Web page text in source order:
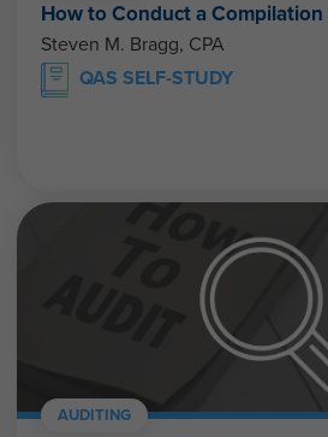
How to Conduct a
Steven M. Bragg, CPA
QAS SELF-STUDY
AUDITING